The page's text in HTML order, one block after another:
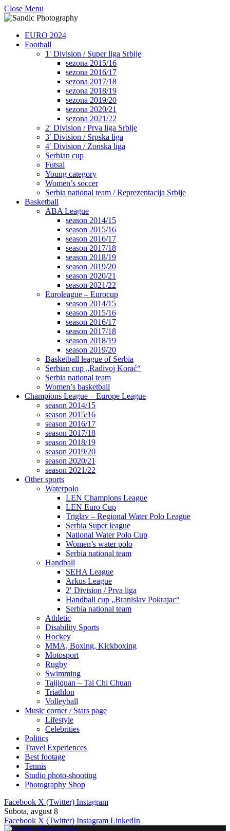
Close Menu
EURO 2024
Football
1′ Division / Super liga Srbije
sezona 2015/16
sezona 2016/17
sezona 2017/18
sezona 2018/19
sezona 2019/20
sezona 2020/21
sezona 2021/22
2′ Division / Prva liga Srbije
3′ Division / Srpska liga
4′ Division / Zonska liga
Serbian cup
Futsal
Young category
Women’s soccer
Serbia national team / Reprezentacija Srbije
Basketball
ABA League
season 2014/15
season 2015/16
season 2016/17
season 2017/18
season 2018/19
season 2019/20
season 2020/21
season 2021/22
Euroleague – Eurocup
season 2014/15
season 2015/16
season 2016/17
season 2017/18
season 2018/19
season 2019/20
Basketball league of Serbia
Serbian cup „Radivoj Korać“
Serbia national team
Women’s basketball
Champions League – Europe League
season 2014/15
season 2015/16
season 2016/17
season 2017/18
season 2018/19
season 2019/20
season 2020/21
season 2021/22
Other sports
Waterpolo
LEN Champions League
LEN Euro Cup
Triglav – Regional Water Polo League
Serbia Super league
National Water Polo Cup
Women’s water polo
Serbia national team
Handball
SEHA League
Arkus League
2′ Division / Prva liga
Handball cup „Branislav Pokrajac“
Serbia national team
Athletic
Disability Sports
Hockey
MMA, Boxing, Kickboxing
Motosport
Rugby
Swimming
Taijiquan – Tai Chi Chuan
Triathlon
Volleyball
Music corner / Stars page
Lifestyle
Celebrities
Politics
Travel Experiences
Best footage
Tennis
Studio photo-shooting
Photography Shop
Facebook X (Twitter) Instagram
Subota, avgust 8
Facebook X (Twitter) Instagram LinkedIn